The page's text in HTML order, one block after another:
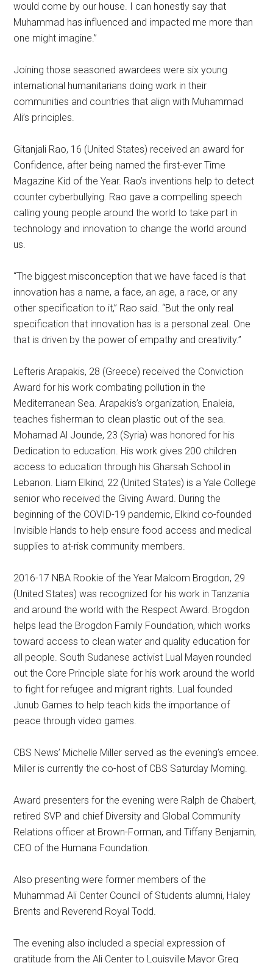
would come by our house. I can honestly say that
Muhammad has influenced and impacted me more than
one might imagine.”
Joining those seasoned awardees were six young
international humanitarians doing work in their
communities and countries that align with Muhammad
Ali’s principles.
Gitanjali Rao, 16 (United States) received an award for
Confidence, after being named the first-ever Time
Magazine Kid of the Year. Rao’s inventions help to detect
counter cyberbullying. Rao gave a compelling speech
calling young people around the world to take part in
technology and innovation to change the world around
us.
“The biggest misconception that we have faced is that
innovation has a name, a face, an age, a race, or any
other specification to it,” Rao said. “But the only real
specification that innovation has is a personal zeal. One
that is driven by the power of empathy and creativity.”
Lefteris Arapakis, 28 (Greece) received the Conviction
Award for his work combating pollution in the
Mediterranean Sea. Arapakis’s organization, Enaleia,
teaches fisherman to clean plastic out of the sea.
Mohamad Al Jounde, 23 (Syria) was honored for his
Dedication to education. His work gives 200 children
access to education through his Gharsah School in
Lebanon. Liam Elkind, 22 (United States) is a Yale College
senior who received the Giving Award. During the
beginning of the COVID-19 pandemic, Elkind co-founded
Invisible Hands to help ensure food access and medical
supplies to at-risk community members.
2016-17 NBA Rookie of the Year Malcom Brogdon, 29
(United States) was recognized for his work in Tanzania
and around the world with the Respect Award. Brogdon
helps lead the Brogdon Family Foundation, which works
toward access to clean water and quality education for
all people. South Sudanese activist Lual Mayen rounded
out the Core Principle slate for his work around the world
to fight for refugee and migrant rights. Lual founded
Junub Games to help teach kids the importance of
peace through video games.
CBS News’ Michelle Miller served as the evening’s emcee.
Miller is currently the co-host of CBS Saturday Morning.
Award presenters for the evening were Ralph de Chabert,
retired SVP and chief Diversity and Global Community
Relations officer at Brown-Forman, and Tiffany Benjamin,
CEO of the Humana Foundation.
Also presenting were former members of the
Muhammad Ali Center Council of Students alumni, Haley
Brents and Reverend Royal Todd.
The evening also included a special expression of
gratitude from the Ali Center to Louisville Mayor Greg